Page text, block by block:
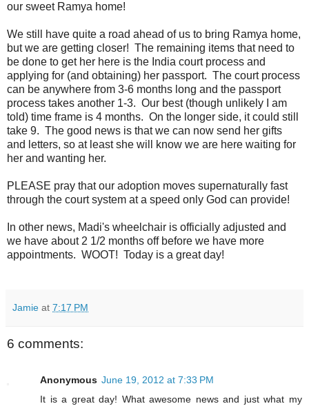
our sweet Ramya home!
We still have quite a road ahead of us to bring Ramya home,
but we are getting closer! The remaining items that need to
be done to get her here is the India court process and
applying for (and obtaining) her passport. The court process
can be anywhere from 3-6 months long and the passport
process takes another 1-3. Our best (though unlikely I am
told) time frame is 4 months. On the longer side, it could still
take 9. The good news is that we can now send her gifts
and letters, so at least she will know we are here waiting for
her and wanting her.
PLEASE pray that our adoption moves supernaturally fast
through the court system at a speed only God can provide!
In other news, Madi's wheelchair is officially adjusted and
we have about 2 1/2 months off before we have more
appointments. WOOT! Today is a great day!
Jamie at 7:17 PM
6 comments:
Anonymous June 19, 2012 at 7:33 PM
It is a great day! What awesome news and just what my